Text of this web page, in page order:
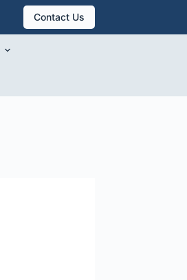
Contact Us